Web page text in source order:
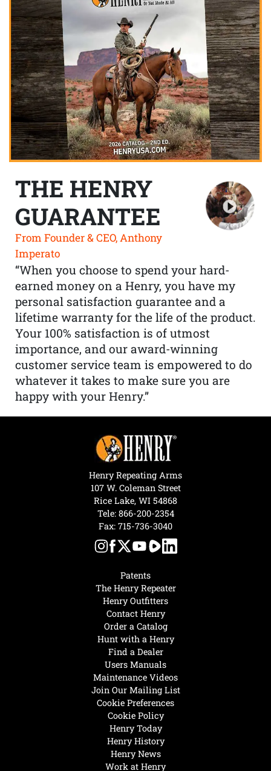
THE HENRY
GUARANTEE
From Founder & CEO, Anthony
Imperato
“When you choose to spend your hard-
earned money on a Henry, you have my
personal satisfaction guarantee and a
lifetime warranty for the life of the product.
Your 100% satisfaction is of utmost
importance, and our award-winning
customer service team is empowered to do
whatever it takes to make sure you are
happy with your Henry.”
Henry Today
Henry History
Henry News
Work at Henry
Hunt with a Henry
Find a Dealer
Users Manuals
Maintenance Videos
Join Our Mailing List
Cookie Preferences
Cookie Policy
Patents
The Henry Repeater
Henry Outfitters
Contact Henry
Order a Catalog
Henry Repeating Arms
107 W. Coleman Street
Rice Lake, WI 54868
Tele: 866-200-2354
Fax: 715-736-3040